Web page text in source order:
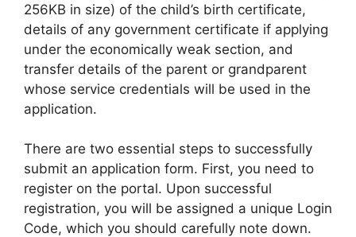
256KB in size) of the child’s birth certificate,
details of any government certificate if applying
under the economically weak section, and
transfer details of the parent or grandparent
whose service credentials will be used in the
application.
There are two essential steps to successfully
submit an application form. First, you need to
register on the portal. Upon successful
registration, you will be assigned a unique Login
Code, which you should carefully note down.